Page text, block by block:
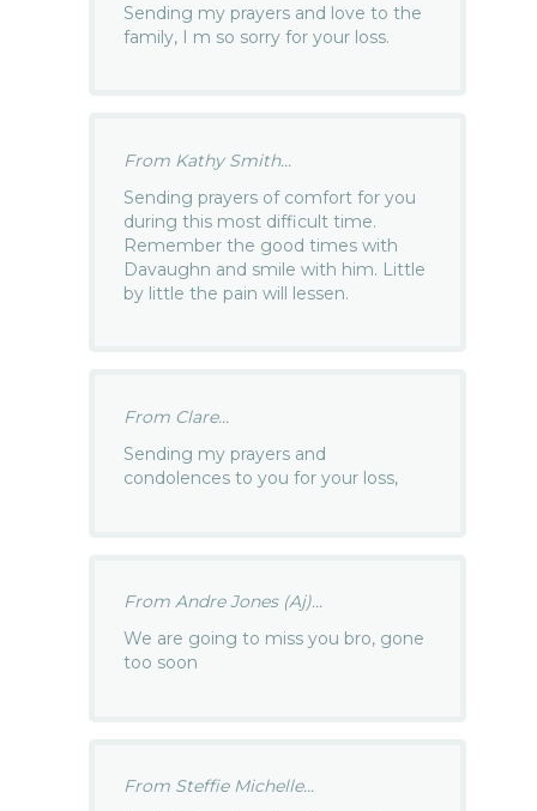
Sending my prayers and love to the
family, I m so sorry for your loss.
From Kathy Smith...
Sending prayers of comfort for you
during this most difficult time.
Remember the good times with
Davaughn and smile with him. Little
by little the pain will lessen.
From Clare...
Sending my prayers and
condolences to you for your loss,
From Andre Jones (Aj)...
We are going to miss you bro, gone
too soon
From Steffie Michelle...